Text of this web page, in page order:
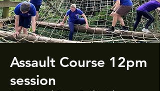
Assault Course 12pm
session